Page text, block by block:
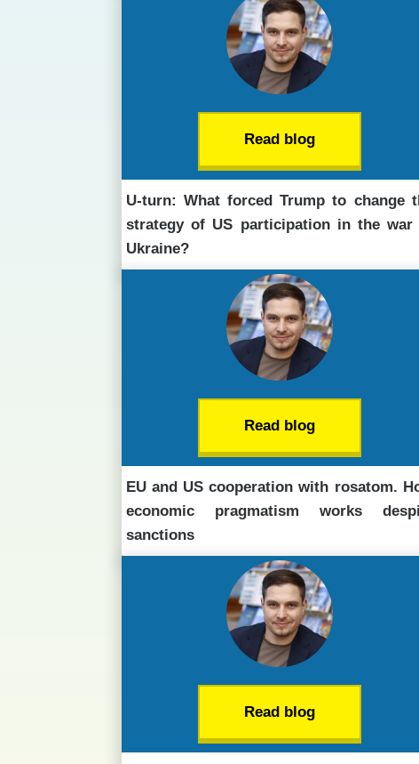
Read blog
U-turn: What forced Trump to change
strategy of US participation in the war
Ukraine?
Read blog
EU and US cooperation with rosatom.
economic pragmatism works
sanctions
Read blog